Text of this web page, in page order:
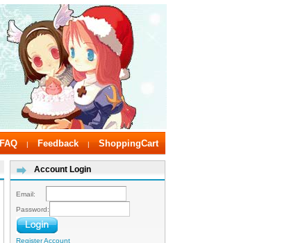
FAQ | Feedback | ShoppingCart
Account Login
Email:
Password:
Register Account